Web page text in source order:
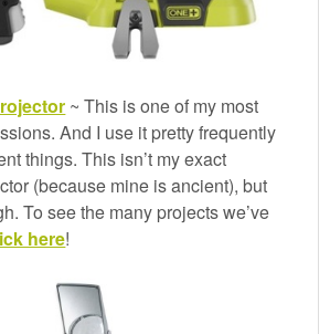
~ This is one of my most
And I use it pretty frequently
things. This isn’t my exact
(because mine is ancient), but
To see the many projects we’ve
here!